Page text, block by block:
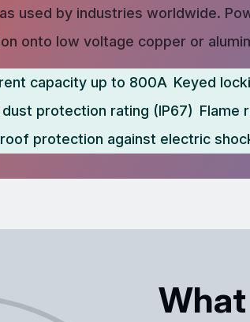
used by industries worldwide.
onto low voltage copper or
capacity up to 800A Keyed
protection rating (IP67) Flame
protection against electric